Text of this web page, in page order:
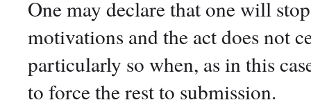
One may declare that one will
motivations and the act does not
particularly so when, as in this
to force the rest to submission.